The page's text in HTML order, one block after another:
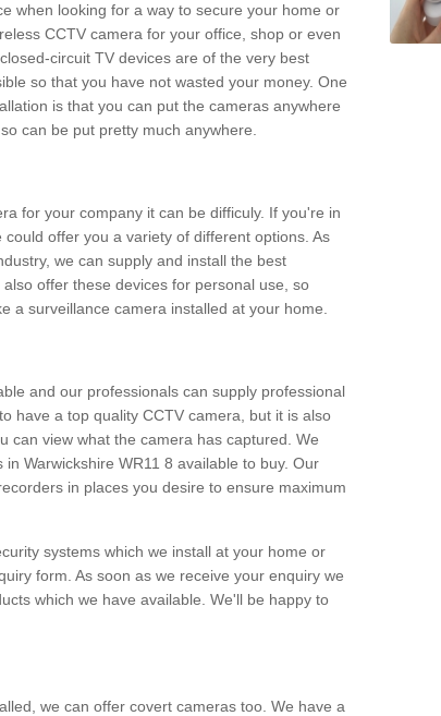
when looking for a way to secure your home or
CCTV camera for your office, shop or even
circuit TV devices are of the very best
so that you have not wasted your money. One
is that you can put the cameras anywhere
can be put pretty much anywhere.
for your company it can be difficuly. If you're in
offer you a variety of different options. As
we can supply and install the best
offer these devices for personal use, so
a surveillance camera installed at your home.
and our professionals can supply professional
have a top quality CCTV camera, but it is also
can view what the camera has captured. We
Warwickshire WR11 8 available to buy. Our
in places you desire to ensure maximum
systems which we install at your home or
form. As soon as we receive your enquiry we
which we have available. We'll be happy to
we can offer covert cameras too. We have a